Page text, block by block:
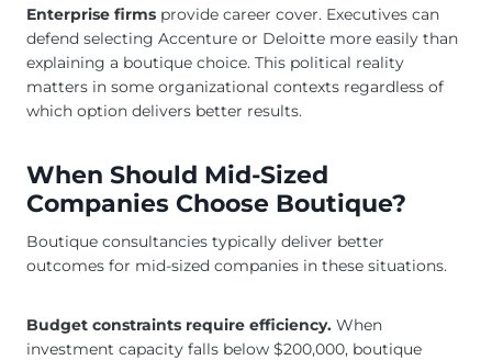
Enterprise firms provide career cover. Executives can
defend selecting Accenture or Deloitte more easily than
explaining a boutique choice. This political reality
matters in some organizational contexts regardless of
which option delivers better results.
When Should Mid-Sized
Companies Choose Boutique?
Boutique consultancies typically deliver better
outcomes for mid-sized companies in these situations.
Budget constraints require efficiency. When
investment capacity falls below $200,000, boutique